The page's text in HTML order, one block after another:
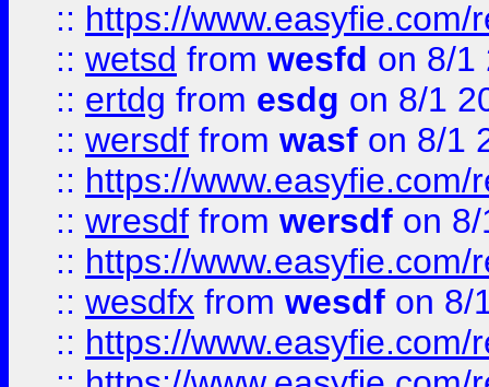
:: https://
:: wetsd from wesfd on 8/1
:: ertdg from esdg on 8/1
:: wersdf from wasf on 8/1
:: https://
:: wresdf from wersdf on
:: https://
:: wesdfx from wesdf on 8/
:: https://